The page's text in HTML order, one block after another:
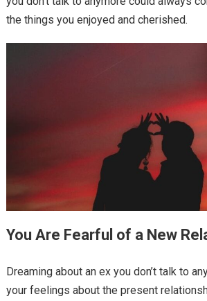
the things you enjoyed and cherished.
You Are Fearful of a New
Dreaming about an ex you don’t talk to
your feelings about the present